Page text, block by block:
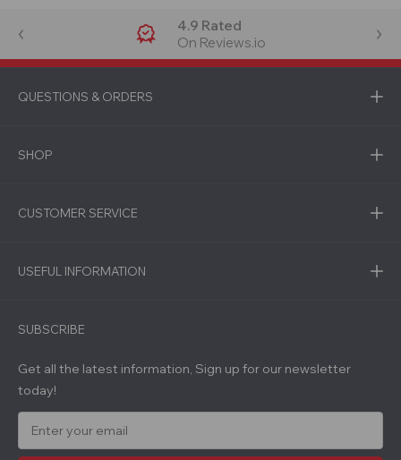
4.9 Rated
On Reviews.io
QUESTIONS & ORDERS
SHOP
CUSTOMER SERVICE
USEFUL INFORMATION
SUBSCRIBE
Get all the latest information, Sign up for our newsletter
today!
a